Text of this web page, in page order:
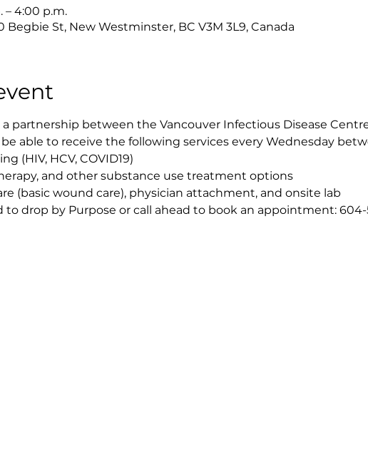
– 4:00 p.m.
St, New Westminster, BC V3M 3L9, Canada
partnership between the Vancouver Infectious Disease
be able to receive the following services every Wednesday
(HIV, HCV, COVID19)
and other substance use treatment options
(basic wound care), physician attachment, and onsite lab
to drop by Purpose or call ahead to book an appointment: 604-